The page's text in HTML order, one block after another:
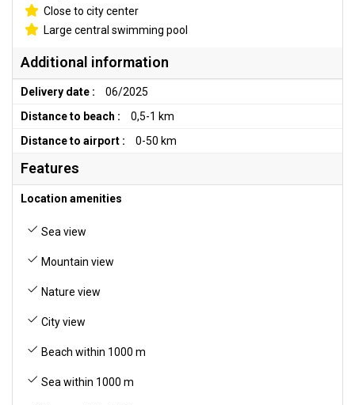
Close to city center
Large central swimming pool
Additional information
Delivery date :
06/2025
Distance to beach :
0,5-1 km
Distance to airport :
0-50 km
Features
Location amenities
Sea view
Mountain view
Nature view
City view
Beach within 1000 m
Sea within 1000 m